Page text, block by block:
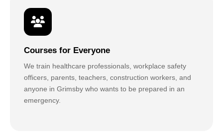
Courses for Everyone
We train healthcare professionals, workplace safety
officers, parents, teachers, construction workers, and
anyone in Grimsby who wants to be prepared in an
emergency.